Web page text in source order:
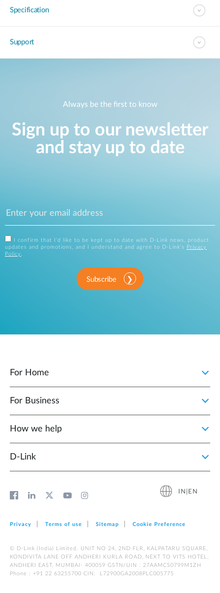
Specification
Support
Always be the first to know
Sign up to our newsletter
and stay up to date
I confirm that I'd like to be kept up to date with D-Link news, product
updates and promotions, and I understand and agree to D-Link's
Privacy
Policy .
Subscribe
For Home
For Business
How we help
D‑Link
IN|EN
Privacy Terms of use Sitemap Cookie Preference
© D-Link (India) Limited. UNIT NO 24, 2ND FLR, KALPATARU SQUARE,
KONDIVITA LANE OFF ANDHERI KURLA ROAD, NEXT TO VITS HOTEL,
ANDHERI EAST, MUMBAI- 400059 GSTN/UIN : 27AAMCS0799M1ZH
Phone : +91 22 63255700 CIN: L72900GA2008PLC005775